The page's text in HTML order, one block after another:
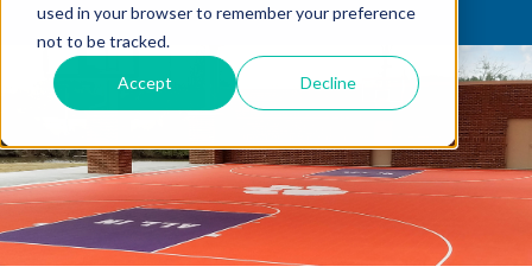
used in your browser to remember your preference
not to be tracked.
Accept Decline